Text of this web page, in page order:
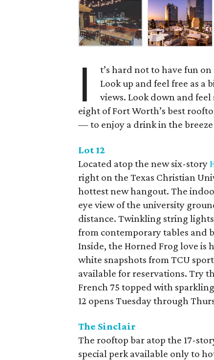
I
t’s hard not to have fun
Look up and feel free as a
views. Look down and
eight of Fort Worth’s best
— to enjoy a drink in the
Lot 12
Located atop the new six-story
right on the Texas Christian
hottest new hangout. The
eye view of the university
distance. Twinkling string
from contemporary tables and
Inside, the Horned Frog love is
white snapshots from TCU
available for reservations. Try
French 75 topped with
12 opens Tuesday through
The Sinclair
The rooftop bar atop the 17-
special perk available only to